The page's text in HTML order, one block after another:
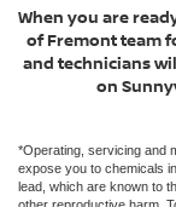
When you are
of Fremont team
and technicians
on
*Operating, servicing and
expose you to chemicals
lead, which are known to